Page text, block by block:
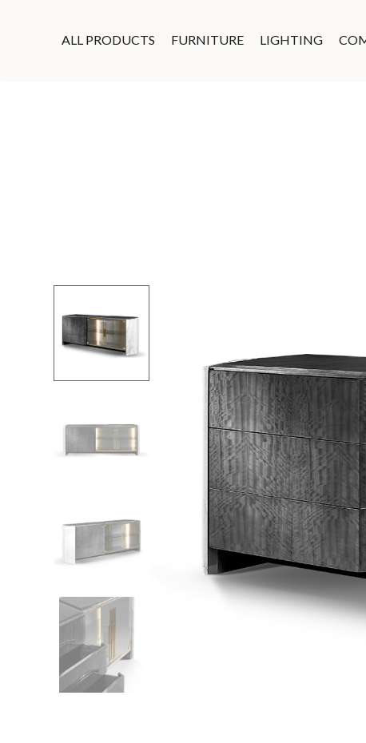
ALL PRODUCTS FURNITURE LIGHTING